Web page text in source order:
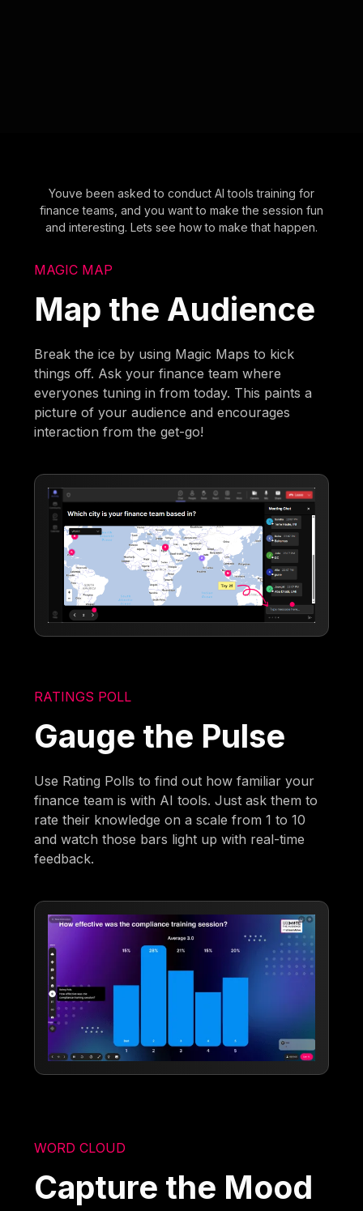
Youve been asked to conduct AI tools training for
finance teams, and you want to make the session fun
and interesting. Lets see how to make that happen.
MAGIC MAP
Map the Audience
Break the ice by using Magic Maps to kick
things off. Ask your finance team where
everyones tuning in from today. This paints a
picture of your audience and encourages
interaction from the get-go!
RATINGS POLL
Gauge the Pulse
Use Rating Polls to find out how familiar your
finance team is with AI tools. Just ask them to
rate their knowledge on a scale from 1 to 10
and watch those bars light up with real-time
feedback.
WORD CLOUD
Capture the Mood